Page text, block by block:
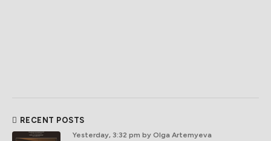
RECENT POSTS
Yesterday, 3:32 pm by Olga Artemyeva